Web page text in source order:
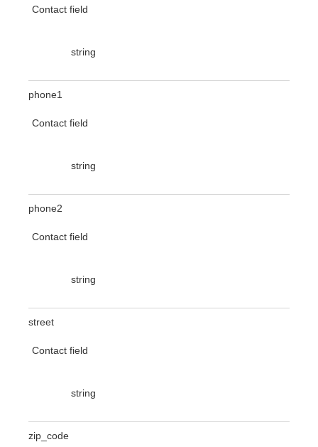
Contact field
string
phone1
Contact field
string
phone2
Contact field
string
street
Contact field
string
zip_code